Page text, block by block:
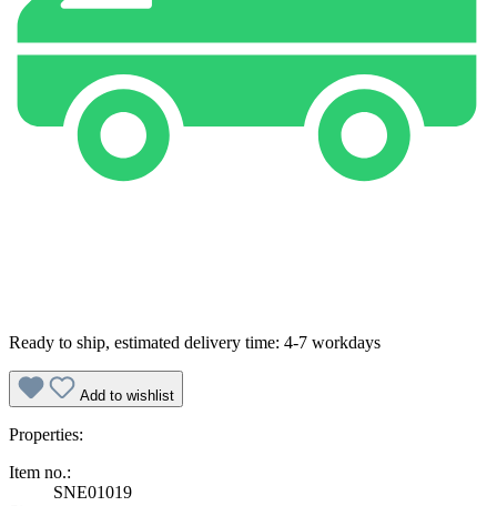
Ready to ship, estimated delivery time: 4-7 workdays
Add to wishlist
Properties:
Item no.:
SNE01019